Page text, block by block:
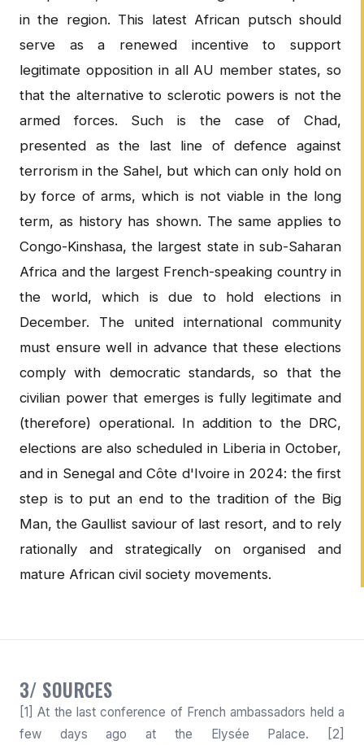
in the region. This latest African putsch should
serve as a renewed incentive to support
legitimate opposition in all AU member states, so
that the alternative to sclerotic powers is not the
armed forces. Such is the case of Chad,
presented as the last line of defence against
terrorism in the Sahel, but which can only hold on
by force of arms, which is not viable in the long
term, as history has shown. The same applies to
Congo-Kinshasa, the largest state in sub-Saharan
Africa and the largest French-speaking country in
the world, which is due to hold elections in
December. The united international community
must ensure well in advance that these elections
comply with democratic standards, so that the
civilian power that emerges is fully legitimate and
(therefore) operational. In addition to the DRC,
elections are also scheduled in Liberia in October,
and in Senegal and Côte d'Ivoire in 2024: the first
step is to put an end to the tradition of the Big
Man, the Gaullist saviour of last resort, and to rely
rationally and strategically on organised and
mature African civil society movements.
3/ SOURCES
[1] At the last conference of French ambassadors held a
few days ago at the Elysée Palace. [2]